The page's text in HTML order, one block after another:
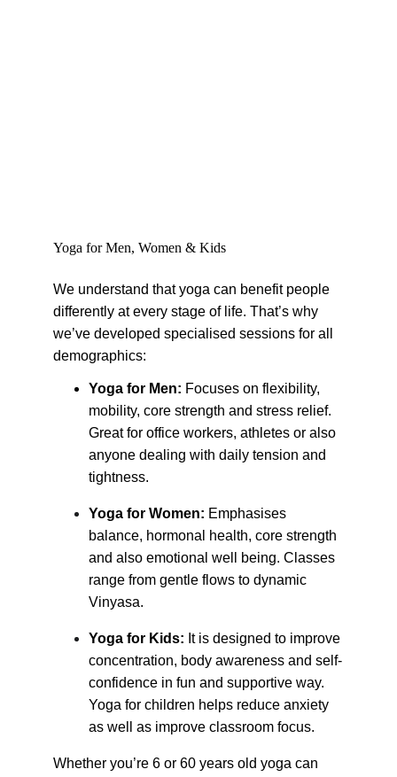
Yoga for Men, Women & Kids
We understand that yoga can benefit people
differently at every stage of life. That’s why
we’ve developed specialised sessions for all
demographics:
Yoga for Men: Focuses on flexibility,
mobility, core strength and stress relief.
Great for office workers, athletes or also
anyone dealing with daily tension and
tightness.
Yoga for Women: Emphasises
balance, hormonal health, core strength
and also emotional well being. Classes
range from gentle flows to dynamic
Vinyasa.
Yoga for Kids: It is designed to improve
concentration, body awareness and self-
confidence in fun and supportive way.
Yoga for children helps reduce anxiety
as well as improve classroom focus.
Whether you’re 6 or 60 years old yoga can